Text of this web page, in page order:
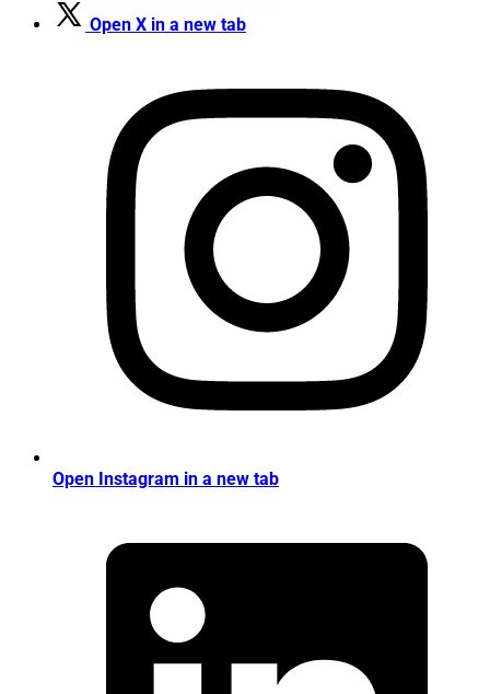
Open X in a new tab
Open Instagram in a new tab